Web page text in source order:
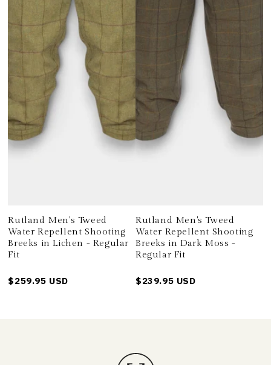
Rutland Men's Tweed
Water Repellent Shooting
Breeks in Lichen - Regular
Fit
$259.95 USD
Rutland Men's Tweed
Water Repellent Shooting
Breeks in Dark Moss -
Regular Fit
$239.95 USD